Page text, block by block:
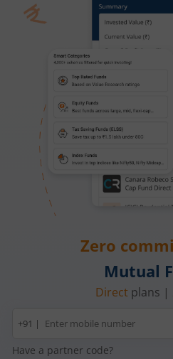
Zero
Mutual
Direct plans |
Mobile
number
+91 |
Have a partner code?